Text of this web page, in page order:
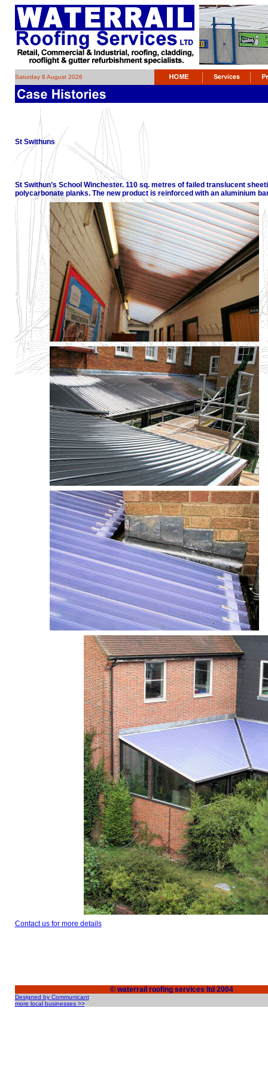
Saturday 8 August 2026
St Swithuns
St Swithun’s School Winchester. 110 sq. metres of failed translucent
polycarbonate planks. The new product is reinforced with an aluminium
Contact us for more details
© waterrail roofing services ltd 2004
Designed by Communicant
more local businesses >>